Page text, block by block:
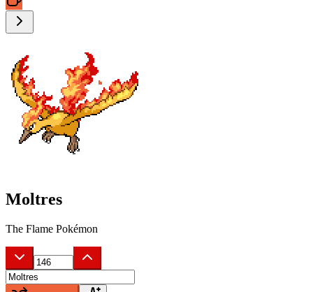
Moltres
The Flame Pokémon